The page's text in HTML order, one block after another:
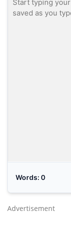
Words: 0
Advertisement